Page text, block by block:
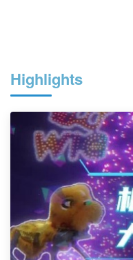
Highlights